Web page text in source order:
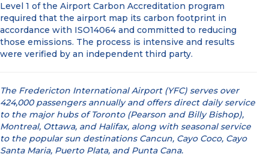
Level 1 of the Airport Carbon Accreditation program
required that the airport map its carbon footprint in
accordance with ISO14064 and committed to reducing
those emissions. The process is intensive and results
were verified by an independent third party.
The Fredericton International Airport (YFC) serves over
424,000 passengers annually and offers direct daily service
to the major hubs of Toronto (Pearson and Billy Bishop),
Montreal, Ottawa, and Halifax, along with seasonal service
to the popular sun destinations Cancun, Cayo Coco, Cayo
Santa Maria, Puerto Plata, and Punta Cana.